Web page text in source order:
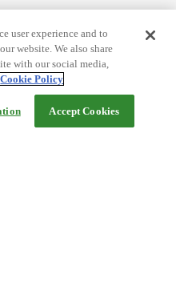
user experience and to
website. We also share
with our social media,
Cookie Policy
Accept Cookies